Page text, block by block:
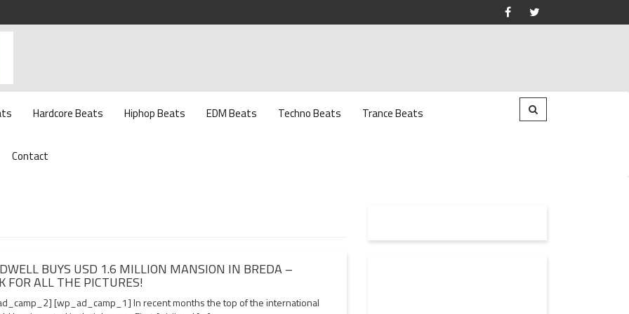
Hardcore Beats Hiphop Beats EDM Beats Techno Beats Trance Beats
Contact
BUYS USD 1.6 MILLION MANSION IN BREDA –
FOR ALL THE PICTURES!
[wp_ad_camp_1] In recent months the top of the international